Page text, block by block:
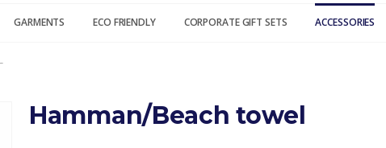
GARMENTS ECO FRIENDLY CORPORATE GIFT SETS ACCESSORIES
Hamman/Beach towel